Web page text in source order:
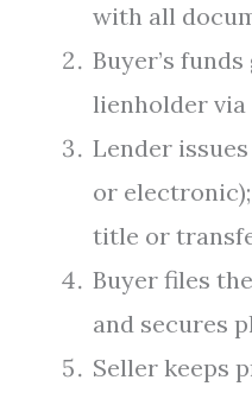
with all
Buyer’s
lienholder via
Lender
or
title or
Buyer files
and secures
Seller keeps